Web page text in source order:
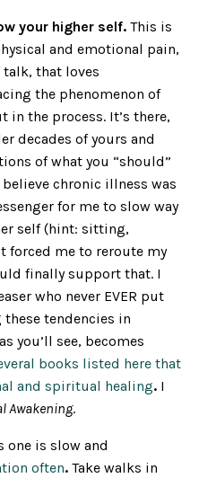
your higher self. This is
and emotional pain,
that loves
the phenomenon of
the process. It’s there,
decades of yours and
of what you “should”
chronic illness was
for me to slow way
self (hint: sitting,
forced me to reroute my
finally support that. I
who never EVER put
tendencies in
you’ll see, becomes
books listed here that
and spiritual healing. I
Awakening.
one is slow and
often. Take walks in